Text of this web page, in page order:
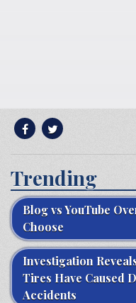
Trending
Blog vs YouTube
Choose
Investigation
Tires Have Caused
Accidents